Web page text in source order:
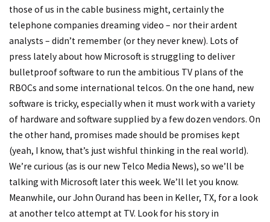
those of us in the cable business might, certainly the
telephone companies dreaming video – nor their ardent
analysts – didn’t remember (or they never knew). Lots of
press lately about how Microsoft is struggling to deliver
bulletproof software to run the ambitious TV plans of the
RBOCs and some international telcos. On the one hand, new
software is tricky, especially when it must work with a variety
of hardware and software supplied by a few dozen vendors. On
the other hand, promises made should be promises kept
(yeah, I know, that’s just wishful thinking in the real world).
We’re curious (as is our new Telco Media News), so we’ll be
talking with Microsoft later this week. We’ll let you know.
Meanwhile, our John Ourand has been in Keller, TX, for a look
at another telco attempt at TV. Look for his story in